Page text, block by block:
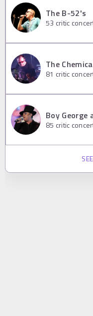
The B-52's
53 critic
The
81 critic
Boy George
85 critic